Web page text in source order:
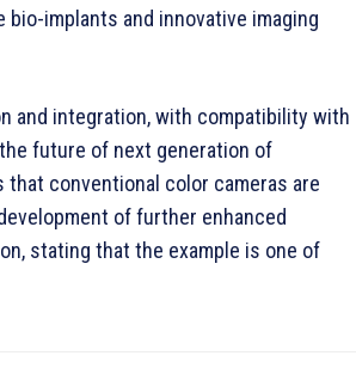
implants and innovative imaging
and integration, with compatibility with
future of next generation of
conventional color cameras are
of further enhanced
stating that the example is one of